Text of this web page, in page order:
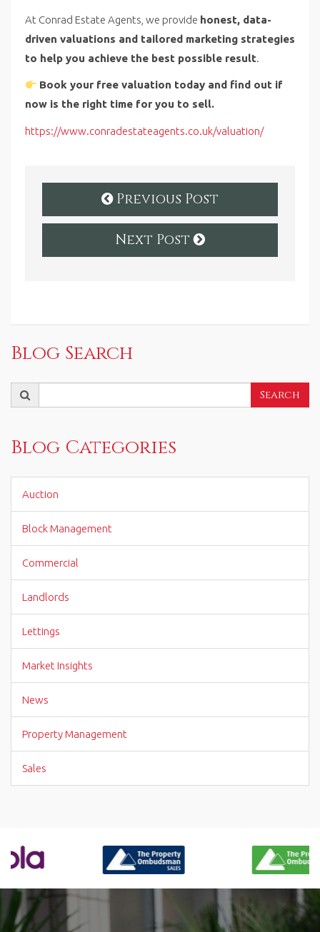
At Conrad Estate Agents, we provide honest, data-
driven valuations and tailored marketing strategies
to help you achieve the best possible result.
Book your free valuation today and find out if
now is the right time for you to sell.
https://www.conradestateagents.co.uk/valuation/
Previous Post
Next Post
Blog Search
for:
Search
Blog Categories
Auction
Block Management
Commercial
Landlords
Lettings
Market Insights
News
Property Management
Sales